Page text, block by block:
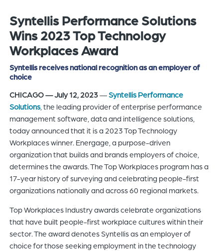
search
on
of
the
you
to
search
the
of
the
site.
Syntellis Performance Solutions
Wins 2023 Top Technology
Workplaces Award
Syntellis receives national recognition as an employer of
choice
CHICAGO ― July 12, 2023―Syntellis Performance
Solutions, the leading provider of enterprise performance
management software, data and intelligence solutions,
today announced that it is a 2023 Top Technology
Workplaces winner. Energage, a purpose-driven
organization that builds and brands employers of choice,
determines the awards. The Top Workplaces program has a
17-year history of surveying and celebrating people-first
organizations nationally and across 60 regional markets.
Top Workplaces Industry awards celebrate organizations
that have built people-first workplace cultures within their
sector. The award denotes Syntellis as an employer of
choice for those seeking employment in the technology